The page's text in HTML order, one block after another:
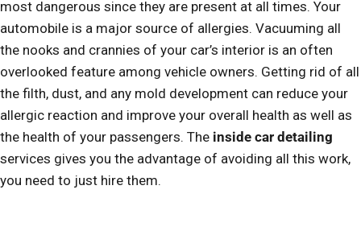
most dangerous since they are present at all times. Your
automobile is a major source of allergies. Vacuuming all
the nooks and crannies of your car’s interior is an often
overlooked feature among vehicle owners. Getting rid of all
the filth, dust, and any mold development can reduce your
allergic reaction and improve your overall health as well as
the health of your passengers. The inside car detailing
services gives you the advantage of avoiding all this work,
you need to just hire them.